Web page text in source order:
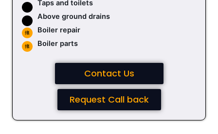
Taps and toilets
Above ground drains
Boiler repair
Boiler parts
Contact Us
Request Call back